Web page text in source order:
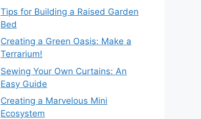
Tips for Building a Raised Garden
Bed
Creating a Green Oasis: Make a
Terrarium!
Sewing Your Own Curtains: An
Easy Guide
Creating a Marvelous Mini
Ecosystem